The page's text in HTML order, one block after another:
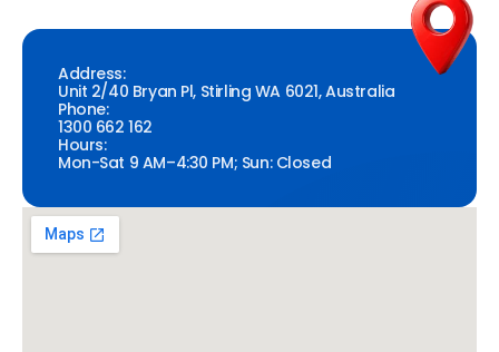
Address:
Unit 2/40 Bryan Pl, Stirling WA 6021, Australia
Phone:
1300 662 162
Hours:
Mon-Sat 9 AM–4:30 PM; Sun: Closed